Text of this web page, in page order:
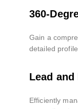
360-
Gain a
detailed
Lead
Efficiently